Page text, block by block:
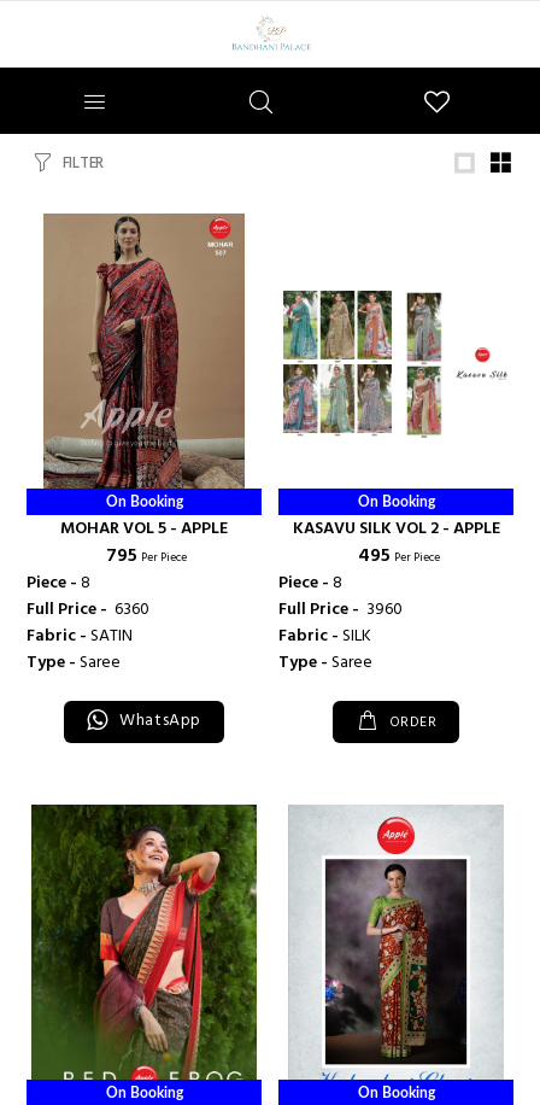
FILTER
On Booking
MOHAR VOL 5 - APPLE
₹ 795 Per Piece
Piece -8
Full Price - ₹ 6360
Fabric -SATIN
Type -Saree
WhatsApp
On Booking
KASAVU SILK VOL 2 - APPLE
₹ 495 Per Piece
Piece -8
Full Price - ₹ 3960
Fabric -SILK
Type -Saree
ORDER
On Booking On Booking